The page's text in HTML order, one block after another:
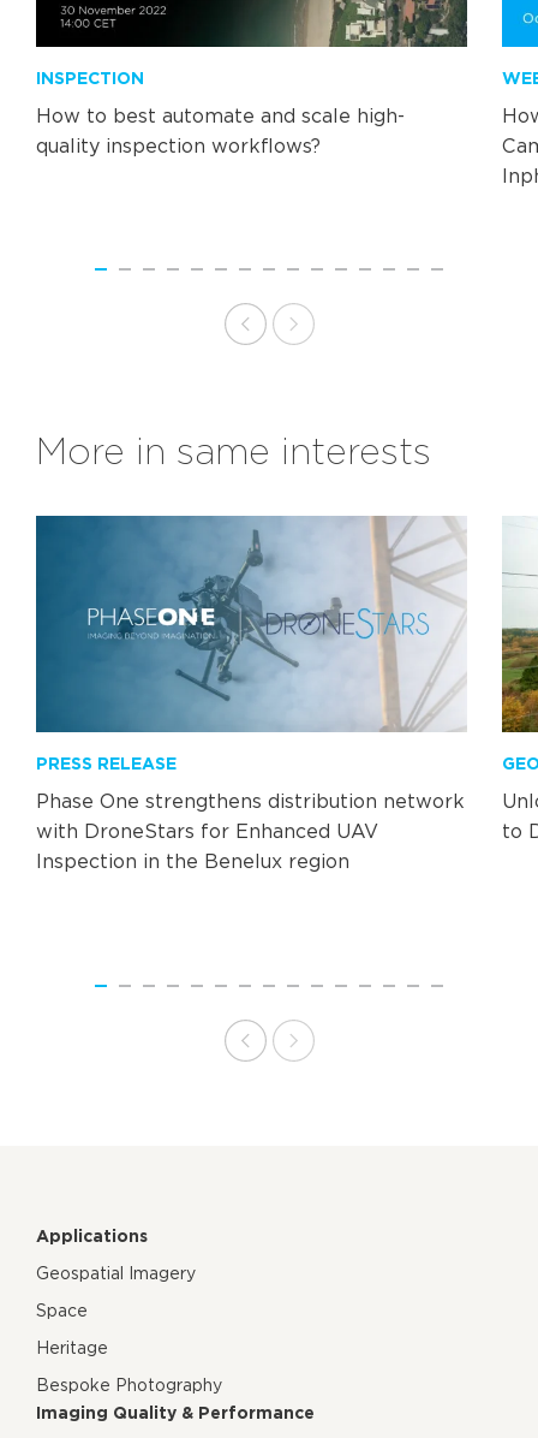
INSPECTION
How to best automate and scale high-
quality inspection workflows?
More in same interests
PRESS RELEASE
Phase One strengthens distribution network
with DroneStars for Enhanced UAV
Inspection in the Benelux region
to
Applications
Geospatial Imagery
Space
Heritage
Bespoke Photography
Imaging Quality & Performance